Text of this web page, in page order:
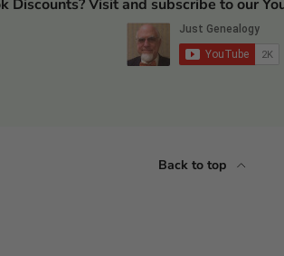
Discounts? Visit and subscribe to our
Back to top